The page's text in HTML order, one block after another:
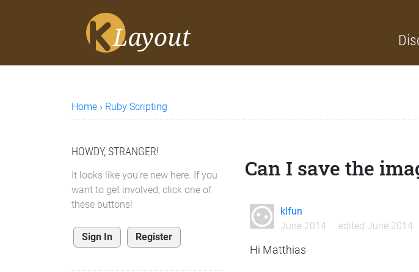
Home › Ruby Scripting
HOWDY, STRANGER!
It looks like you're new here. If you
want to get involved, click one of
these buttons!
Sign In Register
Can I save the
klfun
June 2014
edited June 2014
Hi Matthias